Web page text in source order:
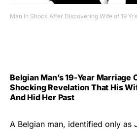
Man In Shock After Discovering Wife of 19
Belgian Man’s 19-Year Marriage
Shocking Revelation That His
And Hid Her Past
A Belgian man, identified only as